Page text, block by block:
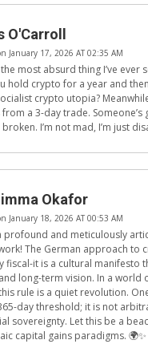
O'Carroll
January 17, 2026 AT 02:35 AM
most absurd thing I’ve ever
hold crypto for a year and
crypto utopia? Meanwhile
a 3-day trade. Someone’s
I’m not mad, I’m just
Okafor
January 18, 2026 AT 00:53 AM
profound and meticulously
The German approach to
fiscal-it is a cultural manifesto
long-term vision. In a world
rule is a quiet revolution.
day threshold; it is not
sovereignty. Let this be a
capital gains paradigms. 🌍✨